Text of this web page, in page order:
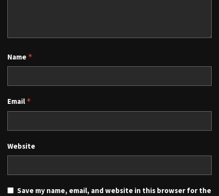
Name *
Email *
Website
Save my name, email, and website in this browser for the